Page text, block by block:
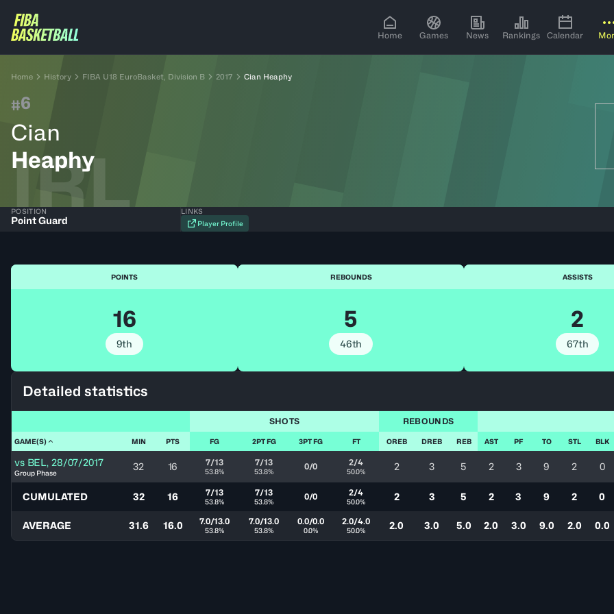
Home Games News Rankings Calendar
Home History FIBA U18 EuroBasket, Division B 2017 Cian Heaphy
#6
Cian
Heaphy
IRL
POSITION
Point Guard
LINKS
Player Profile
POINTS
16
9th
REBOUNDS
5
46th
ASSISTS
2
67th
Detailed statistics
SHOTS REBOUNDS
GAME(S) MIN PTS FG 2PT FG 3PT FG FT OREB DREB REB AST PF TO STL BLK
vs BEL, 28/07/2017
Group Phase
32 16 7/13
53.8%
7/13
53.8% 0/0 2/4
50.0% 2 3 5 2 3 9 2 0
CUMULATED 32 16 7/13
53.8%
7/13
53.8% 0/0 2/4
50.0% 2 3 5 2 3 9 2 0
AVERAGE 31.6 16.0 7.0/13.0
53.8%
7.0/13.0
53.8%
0.0/0.0
0.0%
2.0/4.0
50.0% 2.0 3.0 5.0 2.0 3.0 9.0 2.0 0.0